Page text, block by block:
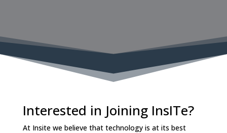
Interested in Joining InsITe?
At Insite we believe that technology is at its best